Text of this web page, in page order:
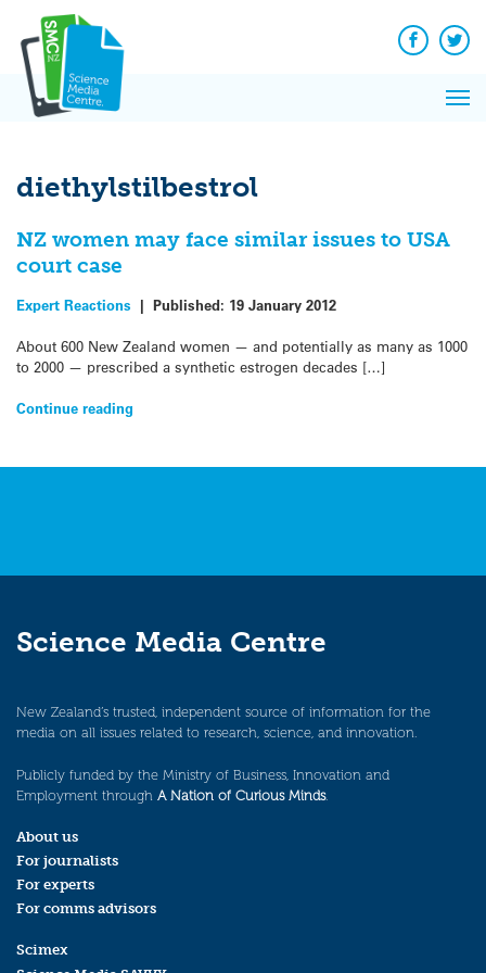
content
Facebook
diethylstilbestrol
NZ women may face similar issues to USA
court case
Expert Reactions | Published: 19 January 2012
About 600 New Zealand women — and potentially as many as 1000
to 2000 — prescribed a synthetic estrogen decades […]
Continue reading
Science Media Centre
New Zealand’s trusted, independent source of information for the
media on all issues related to research, science, and innovation.
Publicly funded by the Ministry of Business, Innovation and
Employment through A Nation of Curious Minds.
About us
For journalists
For experts
For comms advisors
Scimex
News